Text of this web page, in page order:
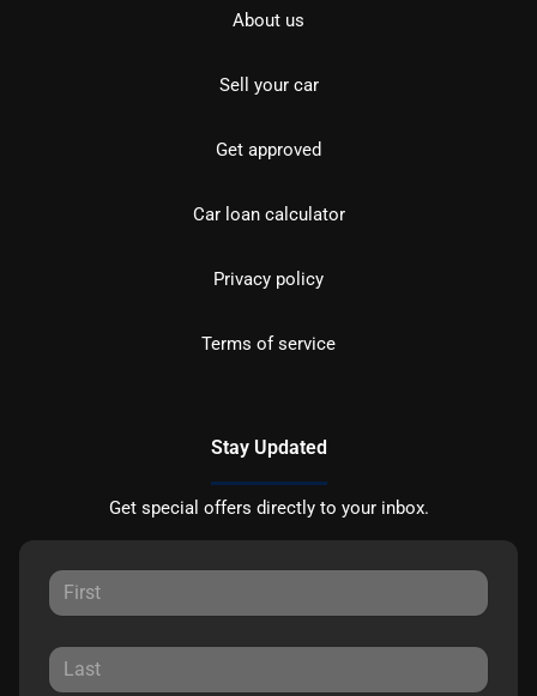
About us
Sell your car
Get approved
Car loan calculator
Privacy policy
Terms of service
Stay Updated
Get special offers directly to your inbox.